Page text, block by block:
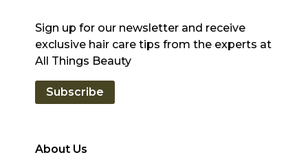
About Us
Sign up for our newsletter and receive
exclusive hair care tips from the experts at
All Things Beauty
Subscribe